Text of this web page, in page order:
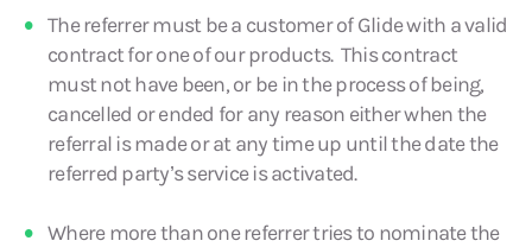
The referrer must be a customer of Glide with a valid
contract for one of our products. This contract
must not have been, or be in the process of being,
cancelled or ended for any reason either when the
referral is made or at any time up until the date the
referred party’s service is activated.
Where more than one referrer tries to nominate the